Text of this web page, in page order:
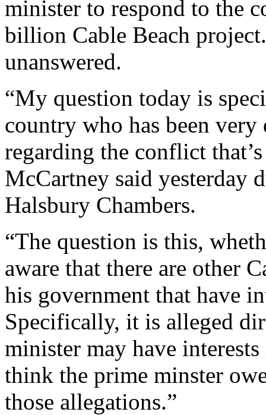
minister to respond to the
billion Cable Beach
unanswered.
“My question today is
country who has been
regarding the conflict
McCartney said yesterday
Halsbury Chambers.
“The question is this,
aware that there are other
his government that have
Specifically, it is alleged
minister may have
think the prime minster
those allegations.”